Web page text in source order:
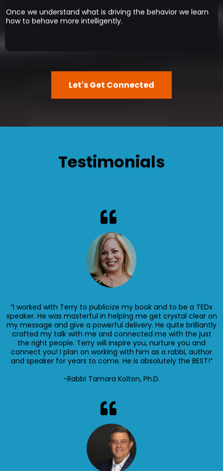
Once we understand what is driving the behavior we learn
how to behave more intelligently.
Let's Get Connected
Testimonials
“I worked with Terry to publicize my book and to be a TEDx
speaker. He was masterful in helping me get crystal clear on
my message and give a powerful delivery. He quite brilliantly
crafted my talk with me and connected me with the just
the right people. Terry will inspire you, nurture you and
connect you! I plan on working with him as a rabbi, author
and speaker for years to come. He is absolutely the BEST!”
-Rabbi Tamara Kolton, Ph.D.